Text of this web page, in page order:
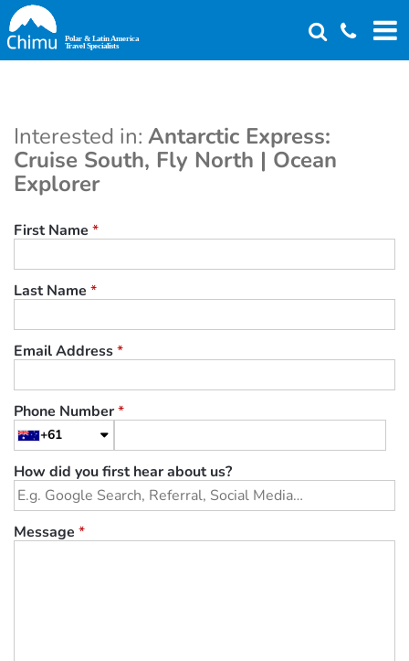
Skip
to
main
Interested in: Antarctic Express:
Cruise South, Fly North | Ocean
Explorer
First Name *
Last Name *
Email Address*
Phone Number*
+61
How did you first hear about us?
Message *